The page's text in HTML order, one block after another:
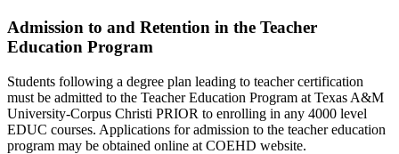
Admission to and Retention in the Teacher
Education Program
Students following a degree plan leading to teacher certification
must be admitted to the Teacher Education Program at Texas A&M
University-Corpus Christi PRIOR to enrolling in any 4000 level
EDUC courses. Applications for admission to the teacher education
program may be obtained online at COEHD website.